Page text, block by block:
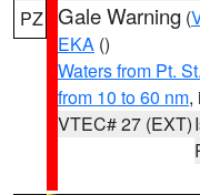
PZ Gale Warning (
EKA ()
Waters from Pt.
from 10 to 60 nm,
VTEC# 27 (EXT)